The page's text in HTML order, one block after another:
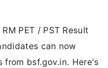
PET / PST Result
can now
from bsf.gov.in. Here's